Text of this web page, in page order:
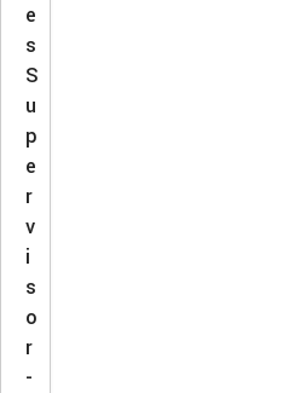
e
s
S
u
p
e
r
v
i
s
o
r
-